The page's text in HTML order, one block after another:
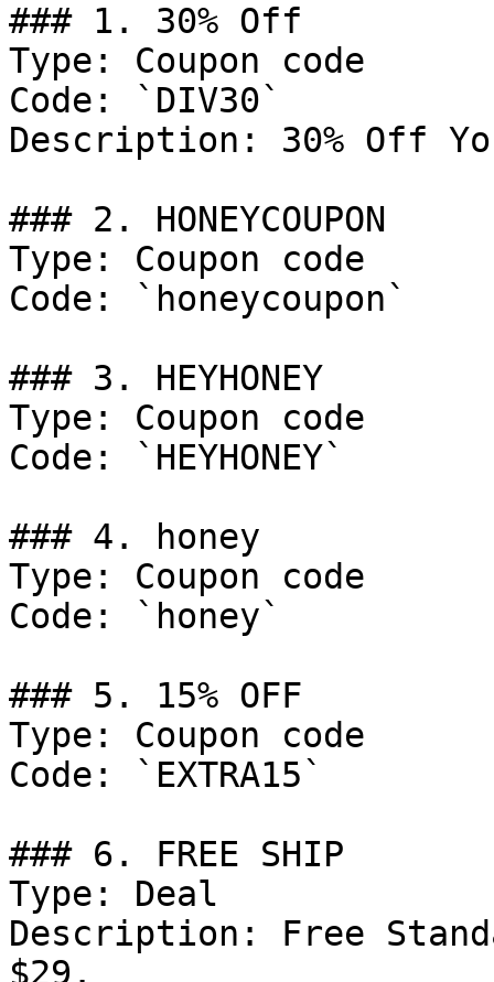
### 1. 30% Off
Type: Coupon code
Code: `DIV30`
Description: 30% Off
### 2. HONEYCOUPON
Type: Coupon code
Code: `honeycoupon`
### 3. HEYHONEY
Type: Coupon code
Code: `HEYHONEY`
### 4. honey
Type: Coupon code
Code: `honey`
### 5. 15% OFF
Type: Coupon code
Code: `EXTRA15`
### 6. FREE SHIP
Type: Deal
Description: Free
$29.